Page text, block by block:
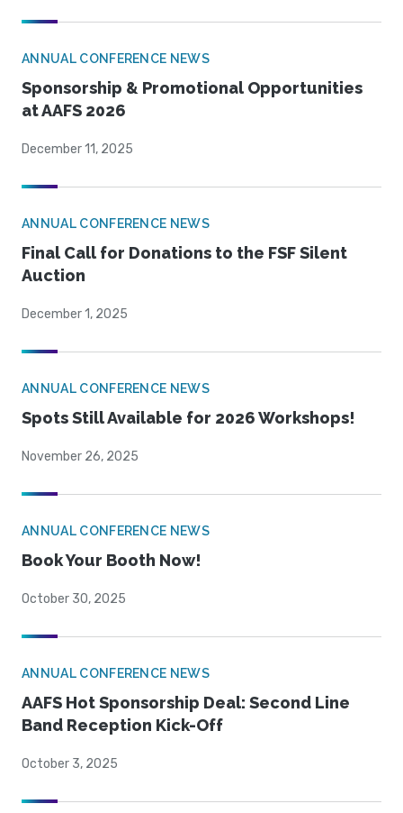
ANNUAL CONFERENCE NEWS
Sponsorship & Promotional Opportunities
at AAFS 2026
December 11, 2025
ANNUAL CONFERENCE NEWS
Final Call for Donations to the FSF Silent
Auction
December 1, 2025
ANNUAL CONFERENCE NEWS
Spots Still Available for 2026 Workshops!
November 26, 2025
ANNUAL CONFERENCE NEWS
Book Your Booth Now!
October 30, 2025
ANNUAL CONFERENCE NEWS
AAFS Hot Sponsorship Deal: Second Line
Band Reception Kick-Off
October 3, 2025